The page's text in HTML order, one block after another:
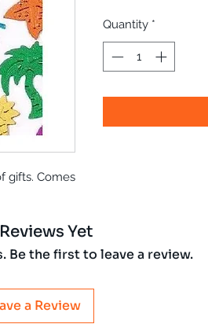
gifts. Comes
Quantity *
Yet
Be the first to leave a review.
a Review